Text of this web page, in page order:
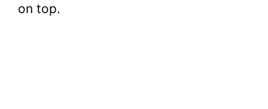
on top.